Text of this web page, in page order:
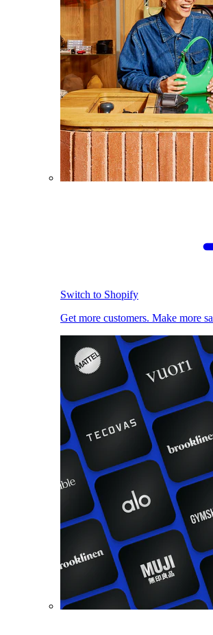
Switch to Shopify
Get more customers. Make more